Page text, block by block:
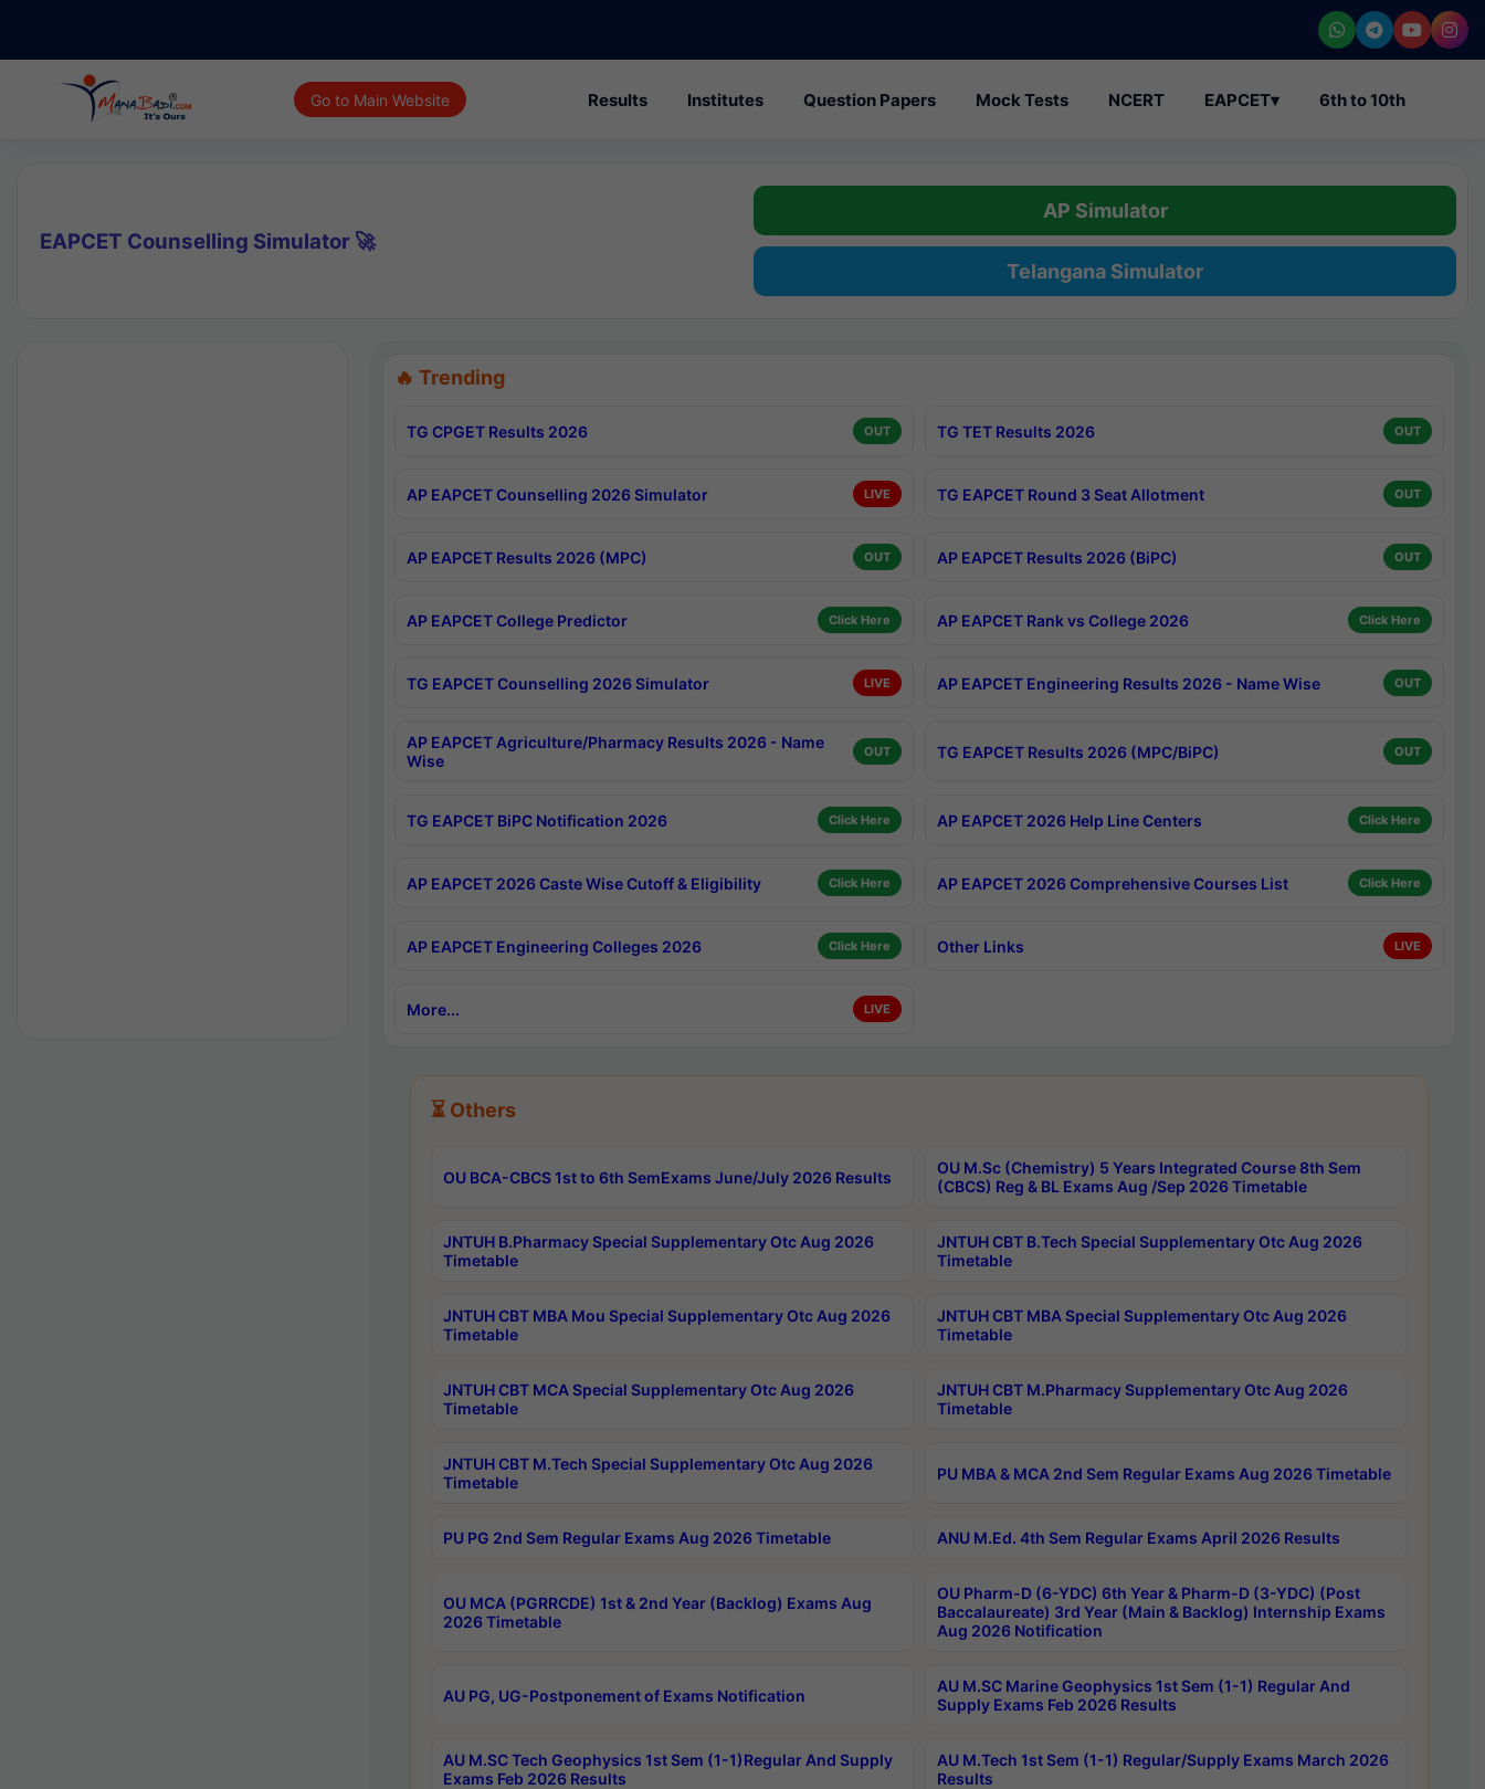
Go to Main Website Results Institutes Question Papers Mock Tests NCERT EAPCET▾ 6th to 10th
EAPCET Counselling Simulator 🚀
AP Simulator
Telangana Simulator
🔥 Trending
TG CPGET Results 2026 OUT TG TET Results 2026 OUT
AP EAPCET Counselling 2026 Simulator LIVE TG EAPCET Round 3 Seat Allotment OUT
AP EAPCET Results 2026 (MPC) OUT AP EAPCET Results 2026 (BiPC) OUT
AP EAPCET College Predictor Click Here AP EAPCET Rank vs College 2026 Click Here
TG EAPCET Counselling 2026 Simulator LIVE AP EAPCET Engineering Results 2026 - Name Wise OUT
AP EAPCET Agriculture/Pharmacy Results 2026 - Name
Wise
OUT TG EAPCET Results 2026 (MPC/BiPC) OUT
TG EAPCET BiPC Notification 2026 Click Here AP EAPCET 2026 Help Line Centers Click Here
AP EAPCET 2026 Caste Wise Cutoff & Eligibility Click Here AP EAPCET 2026 Comprehensive Courses List Click Here
AP EAPCET Engineering Colleges 2026 Click Here Other Links LIVE
More... LIVE
⏳ Others
OU BCA-CBCS 1st to 6th SemExams June/July 2026 Results
OU M.Sc (Chemistry) 5 Years Integrated Course 8th Sem
(CBCS) Reg & BL Exams Aug /Sep 2026 Timetable
JNTUH B.Pharmacy Special Supplementary Otc Aug 2026
Timetable
JNTUH CBT B.Tech Special Supplementary Otc Aug 2026
Timetable
JNTUH CBT MBA Mou Special Supplementary Otc Aug 2026
Timetable
JNTUH CBT MBA Special Supplementary Otc Aug 2026
Timetable
JNTUH CBT MCA Special Supplementary Otc Aug 2026
Timetable
JNTUH CBT M.Pharmacy Supplementary Otc Aug 2026
Timetable
JNTUH CBT M.Tech Special Supplementary Otc Aug 2026
Timetable
PU MBA & MCA 2nd Sem Regular Exams Aug 2026 Timetable
PU PG 2nd Sem Regular Exams Aug 2026 Timetable ANU M.Ed. 4th Sem Regular Exams April 2026 Results
OU MCA (PGRRCDE) 1st & 2nd Year (Backlog) Exams Aug
2026 Timetable
OU Pharm-D (6-YDC) 6th Year & Pharm-D (3-YDC) (Post
Baccalaureate) 3rd Year (Main & Backlog) Internship Exams
Aug 2026 Notification
AU PG, UG-Postponement of Exams Notification
AU M.SC Marine Geophysics 1st Sem (1-1) Regular And
Supply Exams Feb 2026 Results
AU M.SC Tech Geophysics 1st Sem (1-1)Regular And Supply
Exams Feb 2026 Results
AU M.Tech 1st Sem (1-1) Regular/Supply Exams March 2026
Results